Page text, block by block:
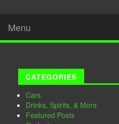
Menu
CATEGORIES
Cars
Drinks, Spirits, & More
Featured Posts